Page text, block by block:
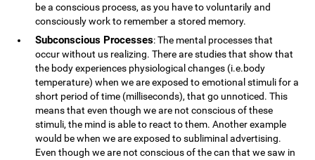
be a conscious process, as you have to voluntarily and
consciously work to remember a stored memory.
Subconscious Processes: The mental processes that
occur without us realizing. There are studies that show that
the body experiences physiological changes (i.e.body
temperature) when we are exposed to emotional stimuli for a
short period of time (milliseconds), that go unnoticed. This
means that even though we are not conscious of these
stimuli, the mind is able to react to them. Another example
would be when we are exposed to subliminal advertising.
Even though we are not conscious of the can that we saw in